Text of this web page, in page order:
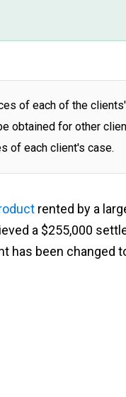
of each of the
obtained for other
of each client's case.
rented by a
a $255,000
has been changed